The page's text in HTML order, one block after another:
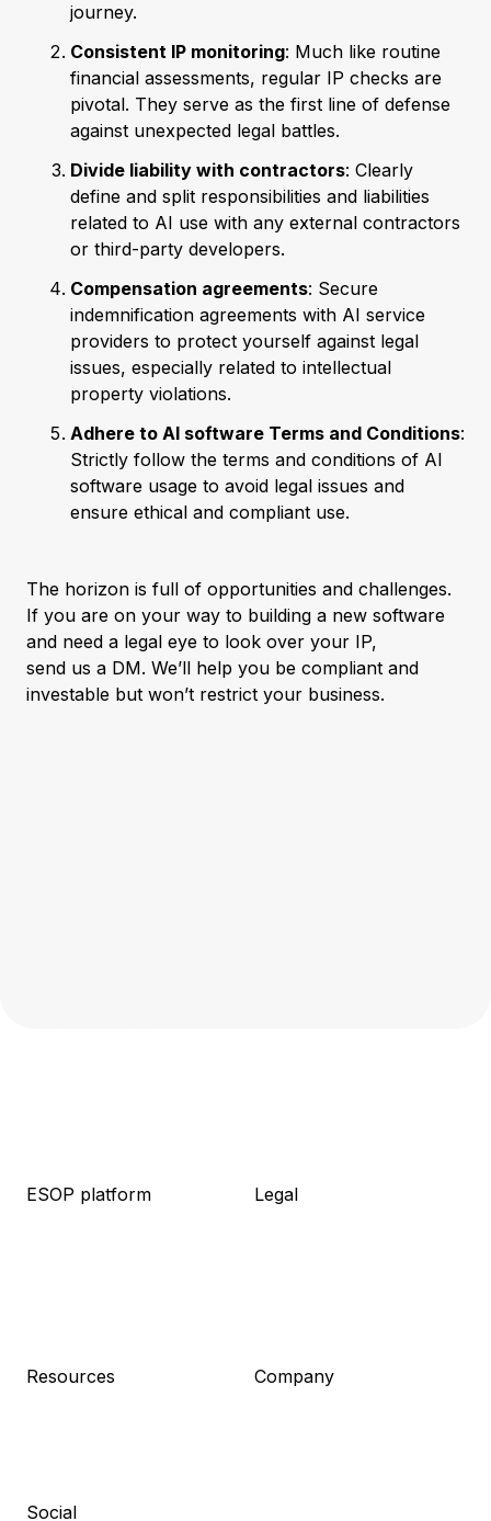
journey.
Consistent IP monitoring: Much like routine
financial assessments, regular IP checks are
pivotal. They serve as the first line of defense
against unexpected legal battles.
Divide liability with contractors: Clearly
define and split responsibilities and liabilities
related to AI use with any external contractors
or third-party developers.
Compensation agreements: Secure
indemnification agreements with AI service
providers to protect yourself against legal
issues, especially related to intellectual
property violations.
Adhere to AI software Terms and Conditions:
Strictly follow the terms and conditions of AI
software usage to avoid legal issues and
ensure ethical and compliant use.
The horizon is full of opportunities and challenges.
If you are on your way to building a new software
and need a legal eye to look over your IP,
send us a DM. We’ll help you be compliant and
investable but won’t restrict your business.
ESOP platform Legal
Resources Company
Social